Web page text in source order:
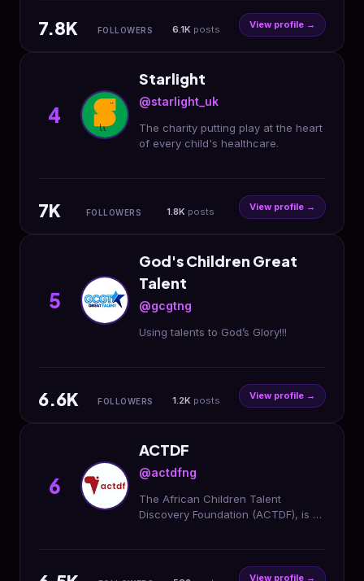
7.8K FOLLOWERS 6.1K posts View profile →
4
Starlight
@starlight_uk
The charity putting play at the heart
of every child's healthcare.
7K FOLLOWERS 1.8K posts View profile →
5
God's Children Great
Talent
@gcgtng
Using talents to God’s Glory!!!
6.6K FOLLOWERS 1.2K posts View profile →
6
ACTDF
@actdfng
The African Children Talent
Discovery Foundation (ACTDF), is a
View profile →